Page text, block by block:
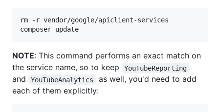
rm -r vendor/google/apiclient-services
composer update
NOTE: This command performs an exact match on
the service name, so to keep
YouTubeReporting
and YouTubeAnalytics
as well, you'd need to add
each of them explicitly: